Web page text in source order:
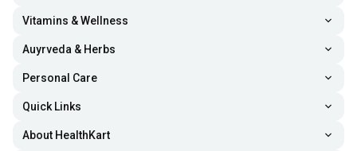
Vitamins & Wellness
Auyrveda & Herbs
Personal Care
Quick Links
About HealthKart